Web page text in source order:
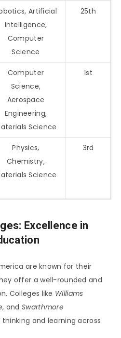
Artificial
Intelligence,
Computer
Science
25th
Computer
Science,
Aerospace
Engineering,
Science
1st
Physics,
Chemistry,
Science
3rd
Excellence in
are known for their
offer a well-rounded and
Colleges like Williams
, andSwarthmore
and learning across